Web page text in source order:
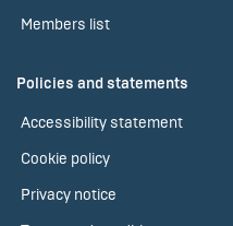
Members list
Policies and statements
Accessibility statement
Cookie policy
Privacy notice